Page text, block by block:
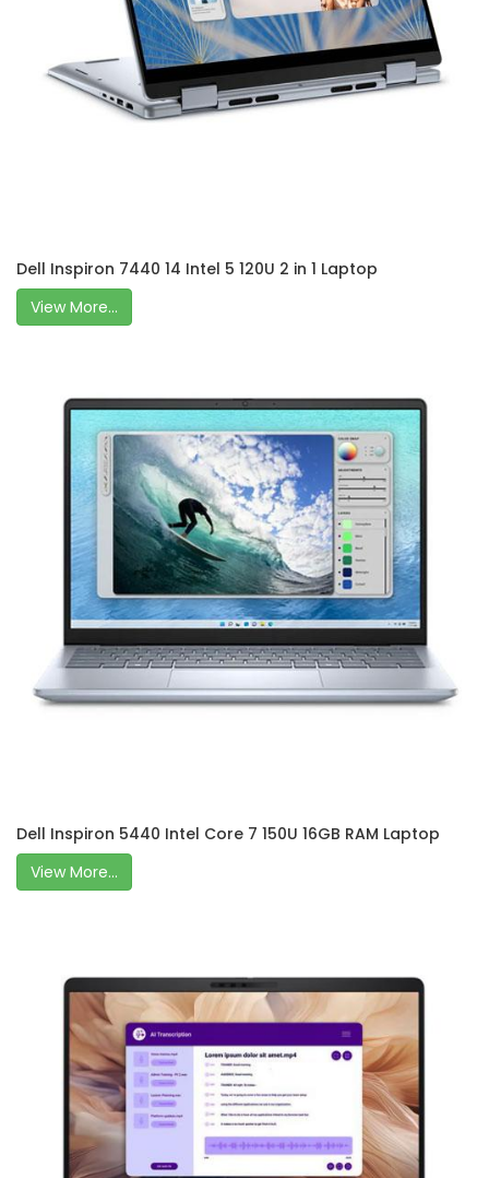
Dell Inspiron 7440 14 Intel 5 120U 2 in 1 Laptop
View More...
Dell Inspiron 5440 Intel Core 7 150U 16GB RAM Laptop
View More...